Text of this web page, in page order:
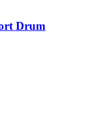
Drum